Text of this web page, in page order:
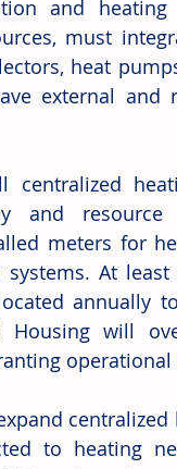
and
must
heat
external
centralized
and resource
meters for
At
annually
will
to heating